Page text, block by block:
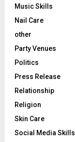
Music Skills
Nail Care
other
Party Venues
Politics
Press Release
Relationship
Religion
Skin Care
Social Media Skills